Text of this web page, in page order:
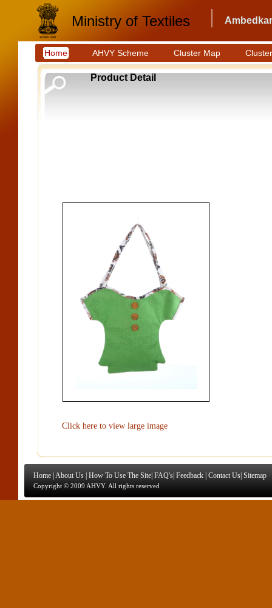
Ministry of Textiles
Home AHVY Scheme Cluster Map
Product Detail
Click here to view large image
Home |About Us |How To Use The Site |FAQ's |Feedback |Contact Us |Sitemap
Copyright © 2009 AHVY. All rights reserved